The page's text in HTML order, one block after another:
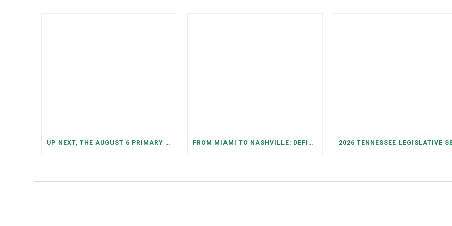
UP NEXT, THE AUGUST 6 PRIMARY ELECTION: MORE OPEN SEATS, COMPETITIVE RACES, AND NEW CONGRESSIONAL DISTRICTS FROM MIAMI TO NASHVILLE: DEFINING THE FUTURE WE WANT